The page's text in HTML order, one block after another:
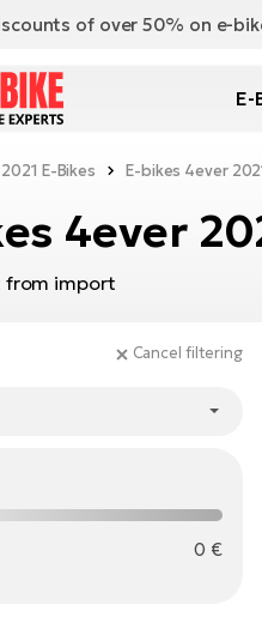
of over 50% on e-
E-
2021 E-Bikes E-bikes 4ever
4ever
from import
Cancel filtering
0 €